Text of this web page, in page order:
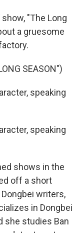
"The Long
a gruesome
SEASON")
speaking
speaking
shows in the
off a short
writers,
in Dongbei
she studies Ban